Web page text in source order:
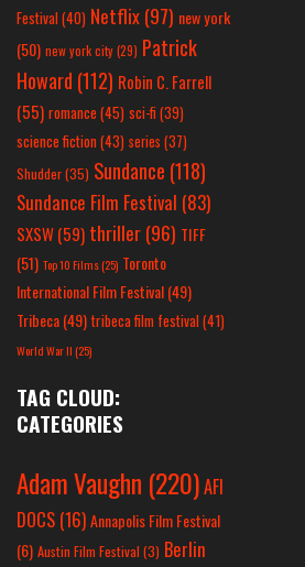
Festival(40) Netflix(97) new york
(50) new york city(29) Patrick
Howard (112) Robin C. Farrell
(55) romance(45) sci-fi (39)
science fiction(43) series (37)
Shudder(35) Sundance (118)
Sundance Film Festival (83)
SXSW(59) thriller(96) TIFF
(51) Top 10 Films(25) Toronto
International Film Festival(49)
Tribeca(49) tribeca film festival(41)
World War II(25)
TAG CLOUD:
CATEGORIES
Adam Vaughn (220)AFI
DOCS (16)Annapolis Film Festival
(6) Austin Film Festival (3) Berlin